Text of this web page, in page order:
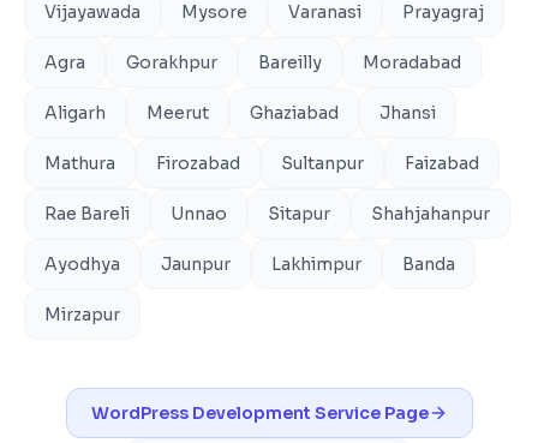
Vijayawada Mysore Varanasi Prayagraj
Agra Gorakhpur Bareilly Moradabad
Aligarh Meerut Ghaziabad Jhansi
Mathura Firozabad Sultanpur Faizabad
Rae Bareli Unnao Sitapur Shahjahanpur
Ayodhya Jaunpur Lakhimpur Banda
Mirzapur
WordPress Development Service Page